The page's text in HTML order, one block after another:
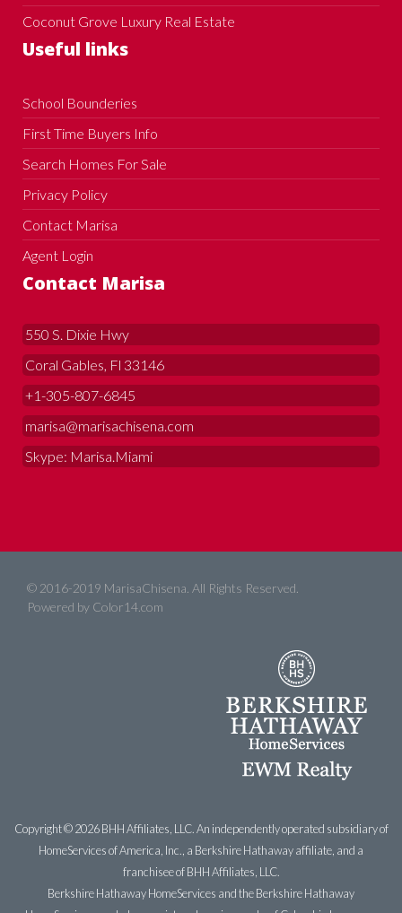
Coconut Grove Luxury Real Estate
Useful links
School Bounderies
First Time Buyers Info
Search Homes For Sale
Privacy Policy
Contact Marisa
Agent Login
Contact Marisa
550 S. Dixie Hwy
Coral Gables, Fl 33146
+1-305-807-6845
marisa@marisachisena.com
Skype: Marisa.Miami
© 2016-2019 MarisaChisena. All Rights Reserved.
Powered by Color14.com
Copyright ©2026 BHH Affiliates, LLC. An independently operated subsidiary of
HomeServices of America, Inc., a Berkshire Hathaway affiliate, and a
franchisee of BHH Affiliates, LLC.
Berkshire Hathaway HomeServices and the Berkshire Hathaway